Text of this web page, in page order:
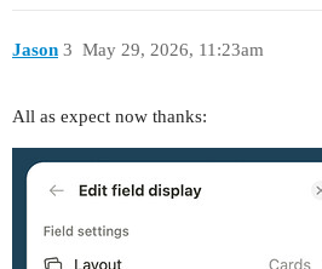
Jason May 29, 2026, 11:23am
3
All as expect now thanks: